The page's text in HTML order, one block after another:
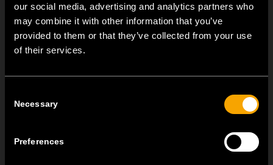
our social media, advertising and analytics partners who
may combine it with other information that you’ve
provided to them or that they’ve collected from your use
of their services.
Selection
Necessary
Preferences
August 05
We are pleased to introduce two new control units to our
product range: EM8A...